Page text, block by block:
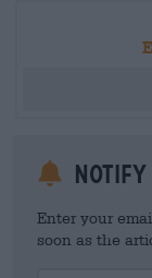
Notify
Enter your
soon as the